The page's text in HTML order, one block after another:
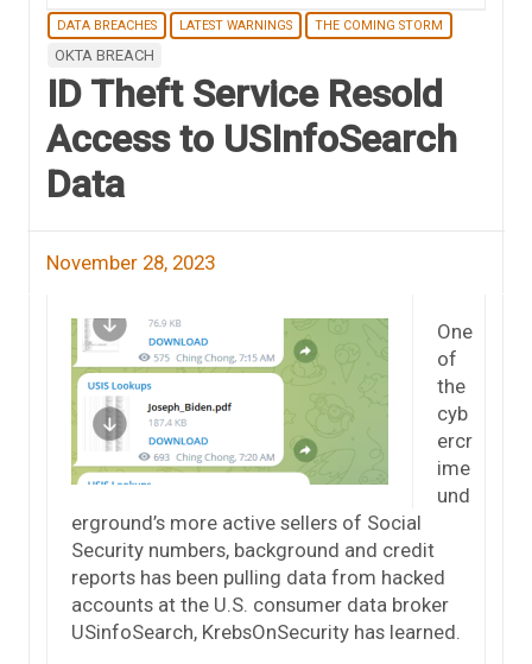
DATA BREACHES LATEST WARNINGS THE COMING STORM
OKTA BREACH
ID Theft Service Resold
Access to USInfoSearch
Data
November 28, 2023
One
of
the
cyb
ercr
ime
und
erground’s more active sellers of Social
Security numbers, background and credit
reports has been pulling data from hacked
accounts at the U.S. consumer data broker
USinfoSearch, KrebsOnSecurity has learned.